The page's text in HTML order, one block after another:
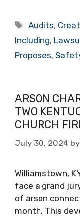
Tags
Audits,
Including,
Proposes,
ARSON
TWO
CHURCH
July 30, 2024 by
Williamstown,
face a grand
of arson
month. This